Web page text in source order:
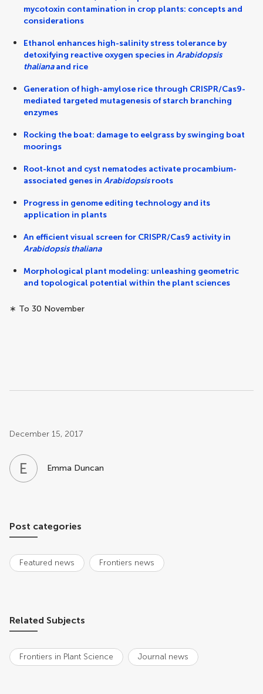
mycotoxin contamination in crop plants: concepts and
considerations
Ethanol enhances high-salinity stress tolerance by
detoxifying reactive oxygen species in Arabidopsis
thalianaand rice
Generation of high-amylose rice through CRISPR/Cas9-
mediated targeted mutagenesis of starch branching
enzymes
Rocking the boat: damage to eelgrass by swinging boat
moorings
Root-knot and cyst nematodes activate procambium-
associated genes in Arabidopsisroots
Progress in genome editing technology and its
application in plants
An efficient visual screen for CRISPR/Cas9 activity in
Arabidopsis thaliana
Morphological plant modeling: unleashing geometric
and topological potential within the plant sciences
∗ To 30 November
Post related info
December 15, 2017
E D Emma Duncan
Post categories
Featured news Frontiers news
Related Subjects
Frontiers in Plant Science Journal news